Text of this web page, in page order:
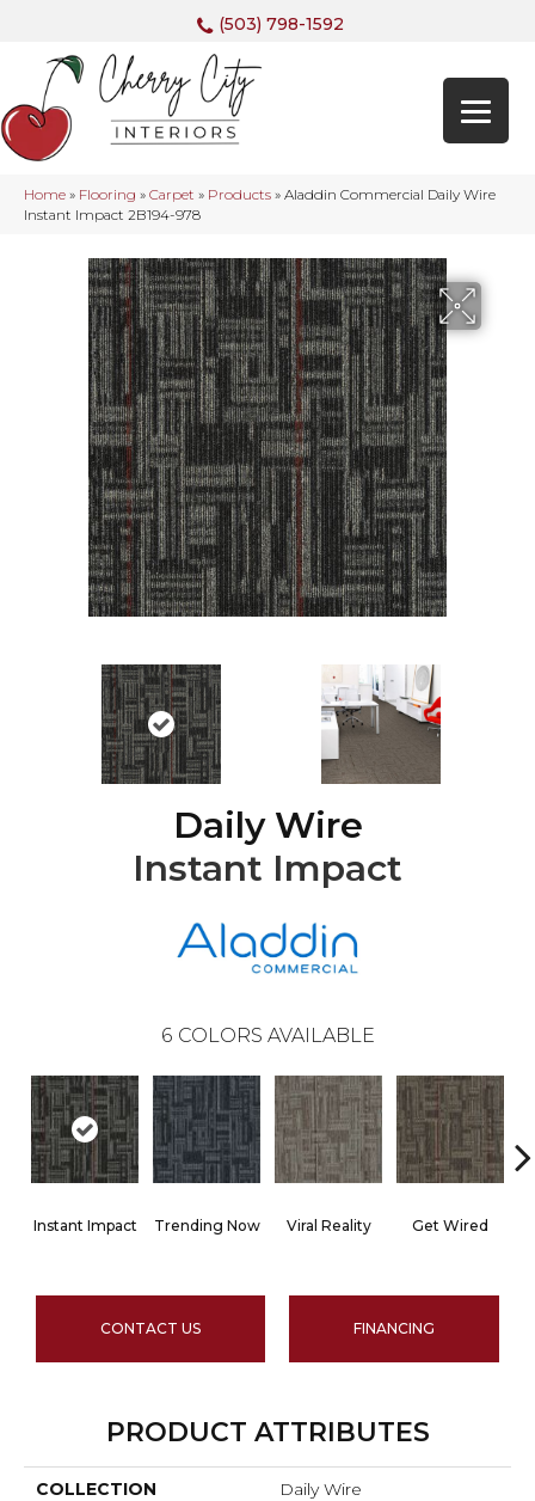
(503) 798-1592
Home » Flooring » Carpet » Products » Aladdin Commercial Daily Wire
Instant Impact 2B194-978
Daily Wire
Instant Impact
6 COLORS AVAILABLE
Instant Impact Trending Now Viral Reality Get Wired
CONTACT US FINANCING
PRODUCT ATTRIBUTES
COLLECTION Daily Wire